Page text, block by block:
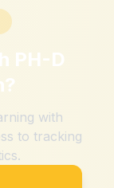
PH-D
?
with
to tracking